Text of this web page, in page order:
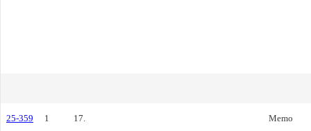
25-359 1 17. Memo